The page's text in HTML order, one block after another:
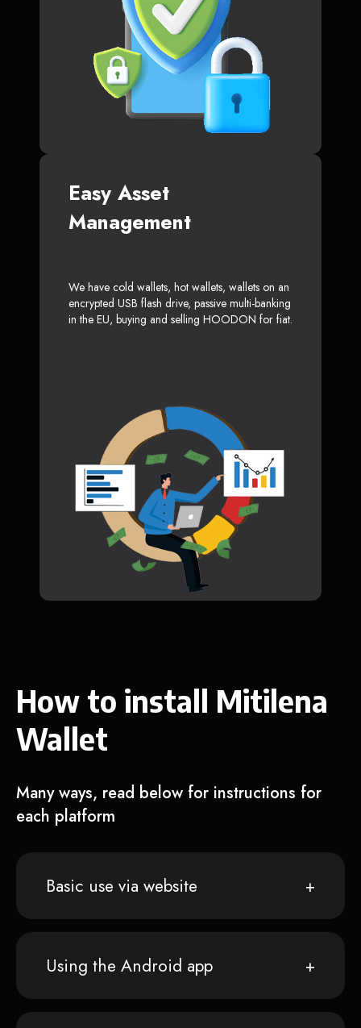
Easy Asset
Management
We have cold wallets, hot wallets, wallets on an
encrypted USB flash drive, passive multi-banking
in the EU, buying and selling HOODON for fiat.
How to install Mitilena
Wallet
Many ways, read below for instructions for
each platform
Basic use via website
Using the Android app